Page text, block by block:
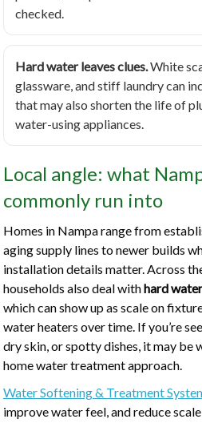
checked.
Hard water leaves clues.White
glassware, and stiff laundry can
that may also shorten the life of
water-using appliances.
Local angle: what
commonly run into
Homes in Nampa range from
aging supply lines to newer builds
installation details matter. Across
households also deal withhard water
which can show up as scale on
water heaters over time. If you’re
dry skin, or spotty dishes, it may be
home water treatment approach.
Water Softening & Treatment
improve water feel, and reduce